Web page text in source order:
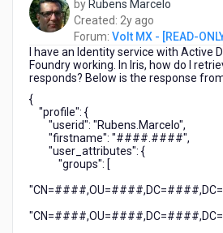
Identity
by Rubens Marcelo
Created: 2y ago
years
ago
Forum: Volt MX - [READ-
I have an Identity service with Active
Foundry working. In Iris, how do I
responds? Below is the response
{
"profile": {
"userid": "Rubens.Marcelo",
"firstname": "####.####",
"user_attributes": {
"groups": [